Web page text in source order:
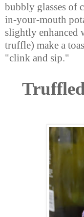
bubbly glasses of
in-your-mouth
slightly enhanced
truffle) make a
"clink and sip."